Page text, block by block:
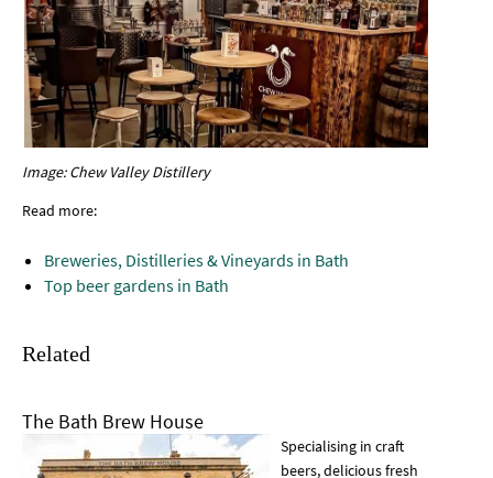
Image: Chew Valley Distillery
Read more:
Breweries, Distilleries & Vineyards in Bath
Top beer gardens in Bath
Related
The Bath Brew House
Specialising in craft
beers, delicious fresh